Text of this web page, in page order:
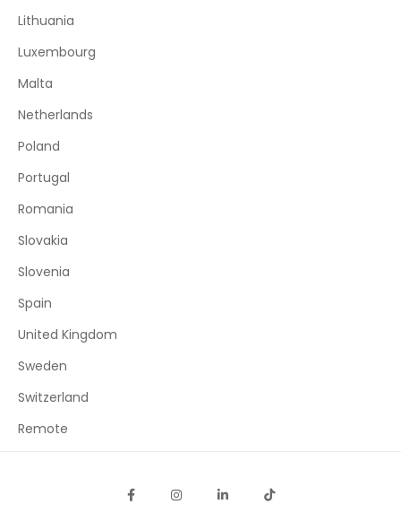
Lithuania
Luxembourg
Malta
Netherlands
Poland
Portugal
Romania
Slovakia
Slovenia
Spain
United Kingdom
Sweden
Switzerland
Remote